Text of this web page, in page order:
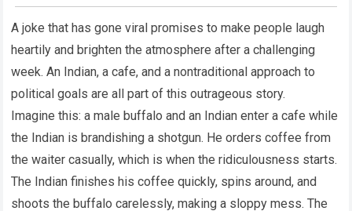
A joke that has gone viral promises to make people laugh
heartily and brighten the atmosphere after a challenging
week. An Indian, a cafe, and a nontraditional approach to
political goals are all part of this outrageous story.
Imagine this: a male buffalo and an Indian enter a cafe while
the Indian is brandishing a shotgun. He orders coffee from
the waiter casually, which is when the ridiculousness starts.
The Indian finishes his coffee quickly, spins around, and
shoots the buffalo carelessly, making a sloppy mess. The